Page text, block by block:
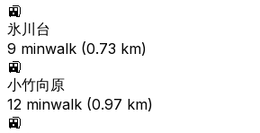
🚉
氷川台
9 minwalk (0.73 km)
🚉
小竹向原
12 minwalk (0.97 km)
🚉